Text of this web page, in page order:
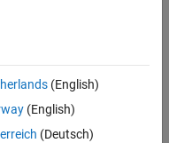
Data
generate calibrated
vertical force and
(English)
(English)
(Deutsch)